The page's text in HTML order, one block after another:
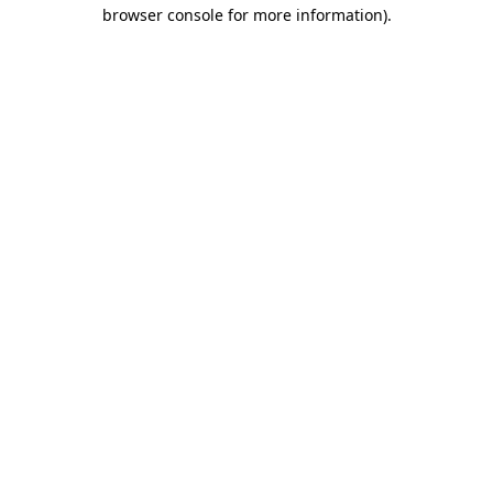
browser console for more information).